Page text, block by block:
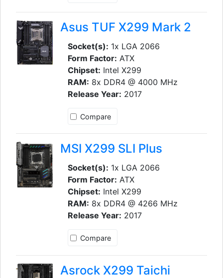
Asus TUF X299 Mark 2
Socket(s): 1x LGA 2066
Form Factor: ATX
Chipset: Intel X299
RAM: 8x DDR4 @ 4000 MHz
Release Year: 2017
Compare
MSI X299 SLI Plus
Socket(s): 1x LGA 2066
Form Factor: ATX
Chipset: Intel X299
RAM: 8x DDR4 @ 4266 MHz
Release Year: 2017
Compare
Asrock X299 Taichi